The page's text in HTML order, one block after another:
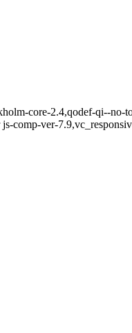
core-2.4,qodef-qi--no-
comp-ver-